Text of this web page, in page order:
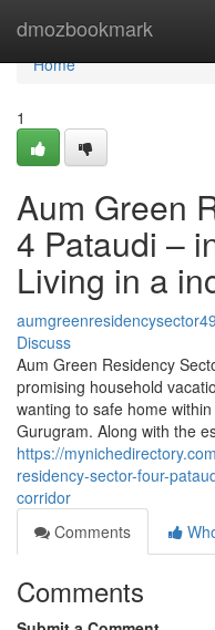
dmozbookmark
Home
Home
1
Aum Green
4 Pataudi –
Living in a
Discuss
Aum Green Residency
promising household
wanting to safe home
Gurugram. Along with the
https://
residency-sector-four-
corridor
Comments
Comments